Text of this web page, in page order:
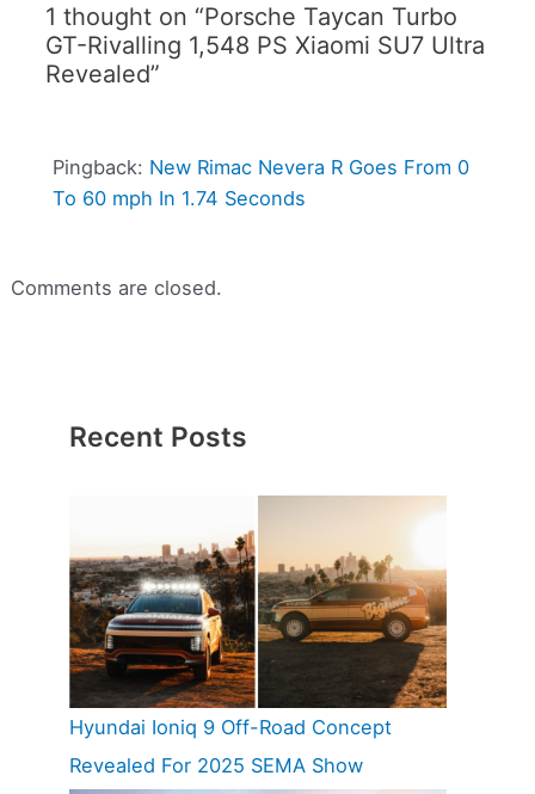
1 thought on “Porsche Taycan Turbo
GT-Rivalling 1,548 PS Xiaomi SU7 Ultra
Revealed”
Pingback: New Rimac Nevera R Goes From 0
To 60 mph In 1.74 Seconds
Comments are closed.
Recent Posts
Hyundai Ioniq 9 Off-Road Concept
Revealed For 2025 SEMA Show